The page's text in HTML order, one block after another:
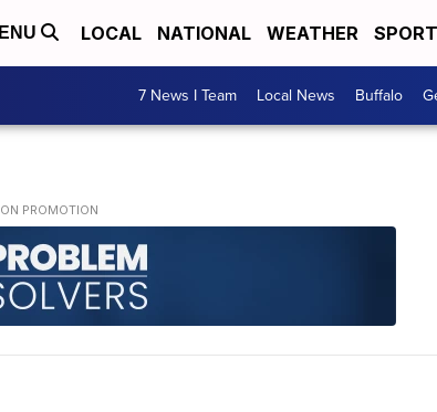
LOCAL NATIONAL WEATHER
7 News I Team Local News Buffalo